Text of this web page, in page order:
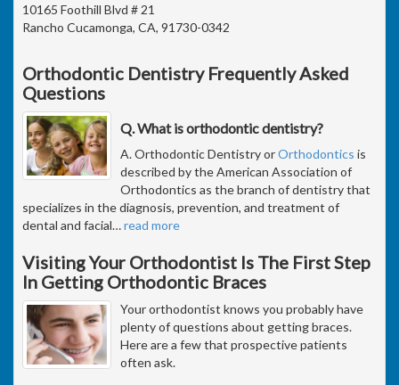
10165 Foothill Blvd # 21
Rancho Cucamonga, CA, 91730-0342
Orthodontic Dentistry Frequently Asked
Questions
Q. What is orthodontic dentistry?
A. Orthodontic Dentistry orOrthodontics is
described by the American Association of
Orthodontics as the branch of dentistry that
specializes in the diagnosis, prevention, and treatment of
dental and facial…read more
Visiting Your Orthodontist Is The First Step
In Getting Orthodontic Braces
Your orthodontist knows you probably have
plenty of questions about getting braces.
Here are a few that prospective patients
often ask.